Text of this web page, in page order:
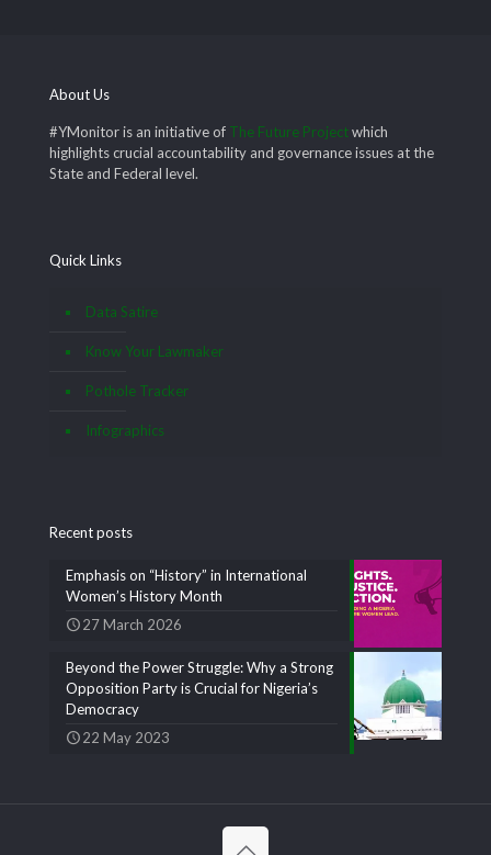
About Us
#YMonitor is an initiative of The Future Projectwhich
highlights crucial accountability and governance issues at the
State and Federal level.
Quick Links
Data Satire
Know Your Lawmaker
Pothole Tracker
Infographics
Recent posts
Emphasis on “History” in International
Women’s History Month
27 March 2026
Beyond the Power Struggle: Why a Strong
Opposition Party is Crucial for Nigeria’s
Democracy
22 May 2023